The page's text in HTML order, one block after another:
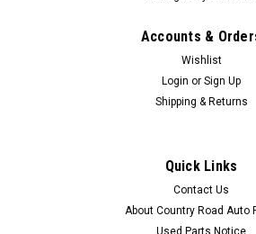
Avenue-Oldsmobile Delta 88
Fender Badge-Emblem
Part: Original 1985-1986-1987-1988-
Accounts &
Wishlist
Login or Sign Up
Shipping & Returns
Quick Links
Contact Us
About Country Road Auto
Used Parts Notice